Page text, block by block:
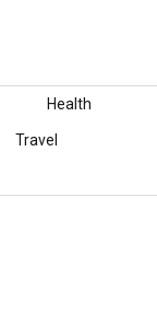
Health
Travel